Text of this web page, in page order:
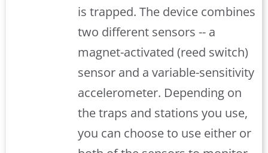
is trapped. The device combines
two different sensors -- a
magnet-activated (reed switch)
sensor and a variable-sensitivity
accelerometer. Depending on
the traps and stations you use,
you can choose to use either or